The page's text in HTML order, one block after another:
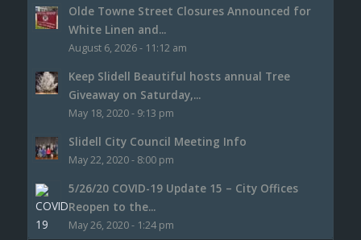
Olde Towne Street Closures Announced for
White Linen and...
August 6, 2026 - 11:12 am
Keep Slidell Beautiful hosts annual Tree
Giveaway on Saturday,...
May 18, 2020 - 9:13 pm
Slidell City Council Meeting Info
May 22, 2020 - 8:00 pm
5/26/20 COVID-19 Update 15 – City Offices
Reopen to the...
May 26, 2020 - 1:24 pm